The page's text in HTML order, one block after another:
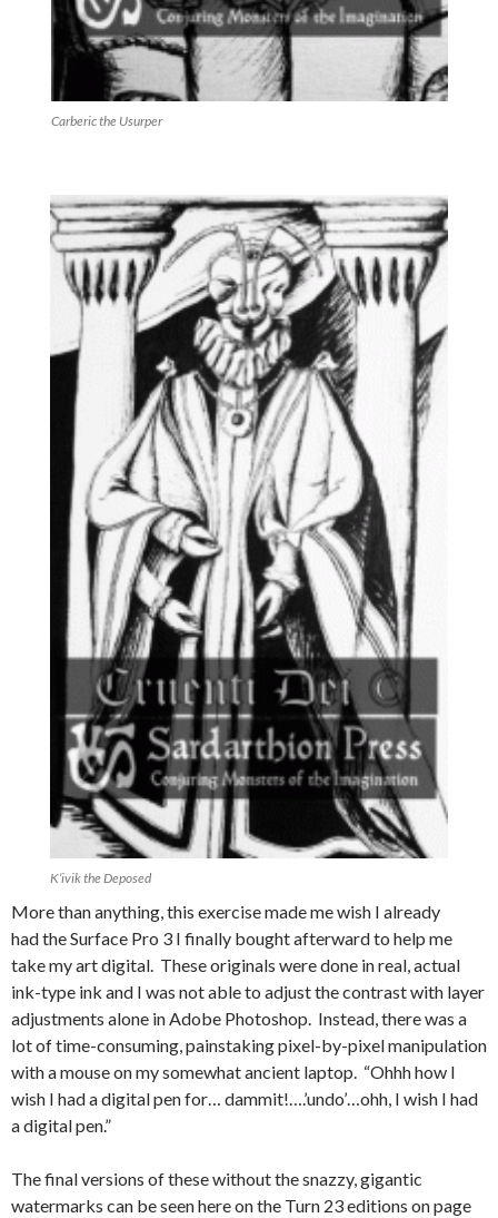
Carberic the Usurper
K’ivik the Deposed
More than anything, this exercise made me wish I already
had the Surface Pro 3 I finally bought afterward to help me
take my art digital. These originals were done in real, actual
ink-type ink and I was not able to adjust the contrast with layer
adjustments alone in Adobe Photoshop. Instead, there was a
lot of time-consuming, painstaking pixel-by-pixel manipulation
with a mouse on my somewhat ancient laptop. “Ohhh how I
wish I had a digital pen for… dammit!….’undo’…ohh, I wish I had
a digital pen.”
The final versions of these without the snazzy, gigantic
watermarks can be seen here on the Turn 23 editions on page